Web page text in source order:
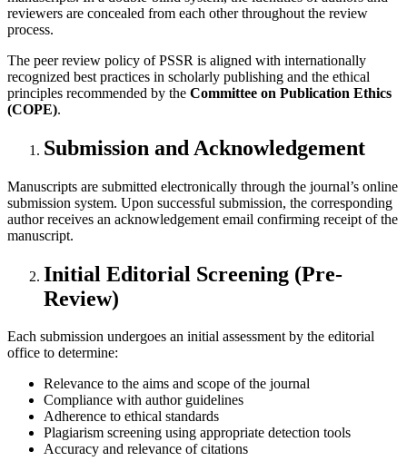
reviewers are concealed from each other throughout the review
process.
The peer review policy of PSSR is aligned with internationally
recognized best practices in scholarly publishing and the ethical
principles recommended by the Committee on Publication Ethics
(COPE).
Submission and Acknowledgement
Manuscripts are submitted electronically through the journal’s online
submission system. Upon successful submission, the corresponding
author receives an acknowledgement email confirming receipt of the
manuscript.
Initial Editorial Screening (Pre-
Review)
Each submission undergoes an initial assessment by the editorial
office to determine:
Relevance to the aims and scope of the journal
Compliance with author guidelines
Adherence to ethical standards
Plagiarism screening using appropriate detection tools
Accuracy and relevance of citations